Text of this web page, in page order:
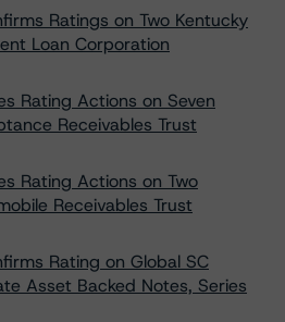
Ratings on Two Kentucky
Loan Corporation
Rating Actions on Seven
Receivables Trust
Rating Actions on Two
Receivables Trust
Rating on Global SC
Asset Backed Notes, Series